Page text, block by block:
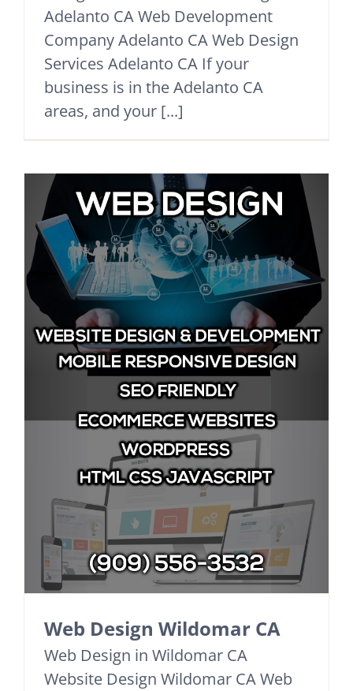
Adelanto CA Web Development
Company Adelanto CA Web Design
Services Adelanto CA If your
business is in the Adelanto CA
areas, and your [...]
Web Design Wildomar CA
Web Design in Wildomar CA
Website Design Wildomar CA Web